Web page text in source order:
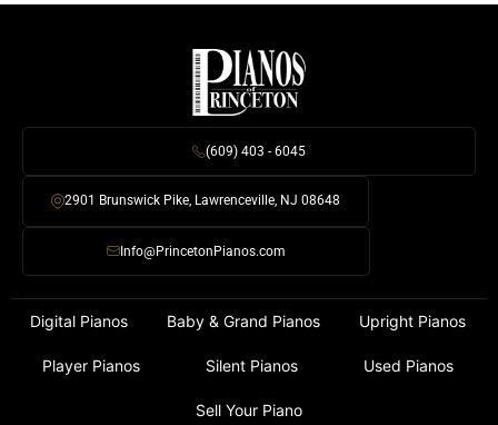
(609) 403 - 6045
2901 Brunswick Pike, Lawrenceville, NJ 08648
Info@PrincetonPianos.com
Digital Pianos Baby & Grand Pianos Upright Pianos
Player Pianos Silent Pianos Used Pianos
Sell Your Piano